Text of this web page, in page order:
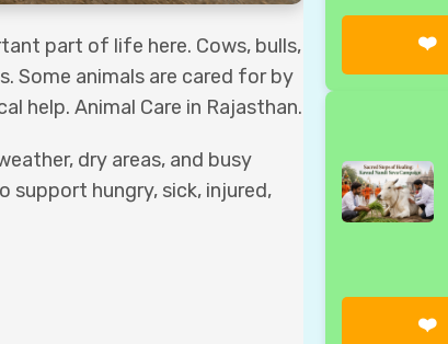
part of life here. Cows, bulls,
Some animals are cared for by
help. Animal Care in Rajasthan.
dry areas, and busy
support hungry, sick, injured,
❤️
❤️